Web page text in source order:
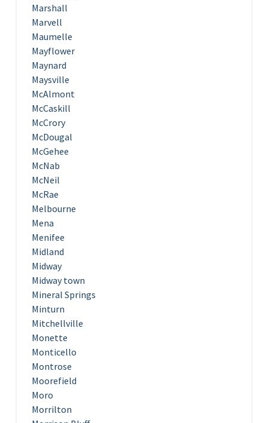
Marshall
Marvell
Maumelle
Mayflower
Maynard
Maysville
McAlmont
McCaskill
McCrory
McDougal
McGehee
McNab
McNeil
McRae
Melbourne
Mena
Menifee
Midland
Midway
Midway town
Mineral Springs
Minturn
Mitchellville
Monette
Monticello
Montrose
Moorefield
Moro
Morrilton